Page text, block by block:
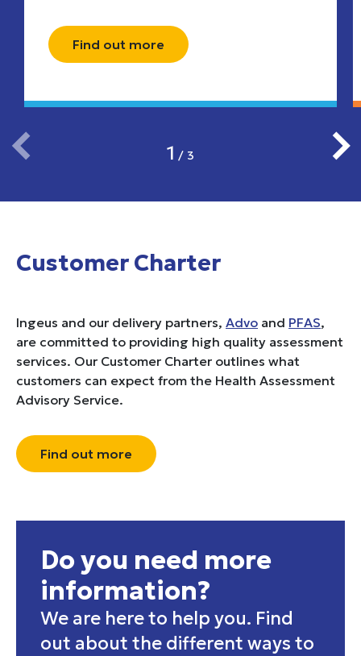
Find out more
1 / 3
Customer Charter
Ingeus and our delivery partners, Advo and PFAS,
are committed to providing high quality assessment
services. Our Customer Charter outlines what
customers can expect from the Health Assessment
Advisory Service.
Find out more
Do you need more
information?
We are here to help you. Find
out about the different ways to